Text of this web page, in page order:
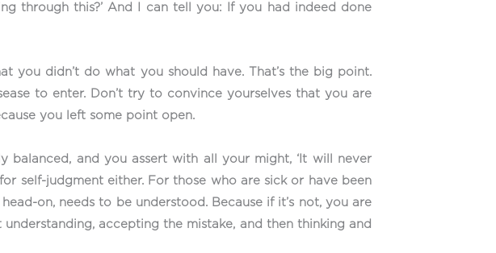
through this?’ And I can tell you: If you had indeed done
you didn’t do what you should have. That’s the big point.
to enter. Don’t try to convince yourselves that you are
you left some point open.
balanced, and you assert with all your might, ‘It will never
self-judgment either. For those who are sick or have been
on, needs to be understood. Because if it’s not, you are
accepting the mistake, and then thinking and